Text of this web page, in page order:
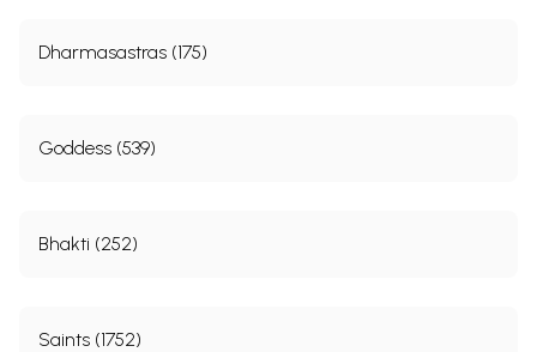
Dharmasastras (175)
Goddess (539)
Bhakti (252)
Saints (1752)